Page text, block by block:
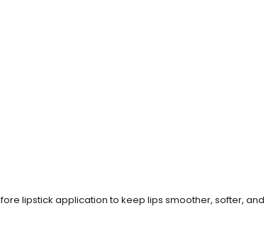
lipstick application to keep lips smoother, softer,